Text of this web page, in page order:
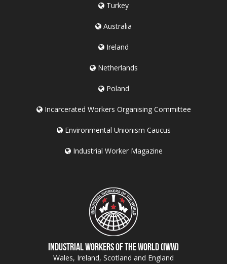
Turkey
Australia
Ireland
Netherlands
Poland
Incarcerated Workers Organising Committee
Environmental Unionism Caucus
Industrial Worker Magazine
Industrial Workers of the World (IWW)
Wales, Ireland, Scotland and England